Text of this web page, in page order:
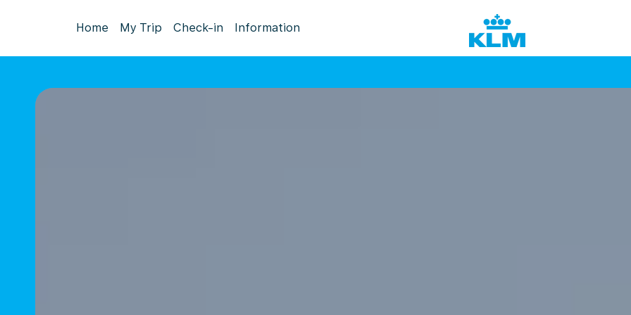
Home My Trip Check-in Information